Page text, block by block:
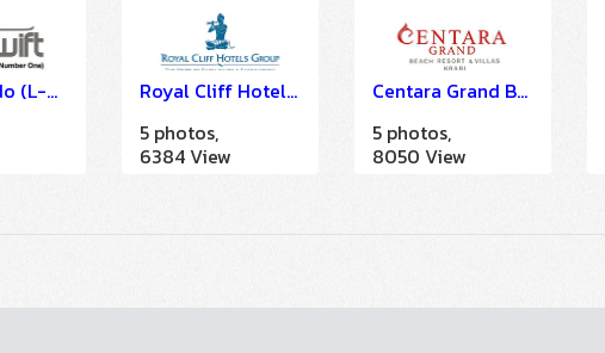
Swift Condo (L-Band)
Royal Cliff Hotel Group (A LA CARTE SOLUTION)
5 photos,
6384 View
Centara Grand Beach Resort & Villas Krabi
5 photos,
8050 View